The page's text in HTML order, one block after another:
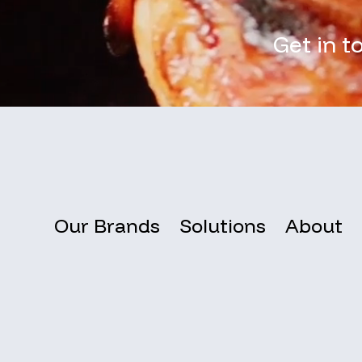
Get in
Our Brands Solutions About